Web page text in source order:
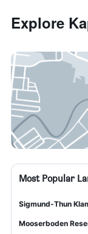
Explore
Most Popular
Sigmund-Thun
Mooserboden